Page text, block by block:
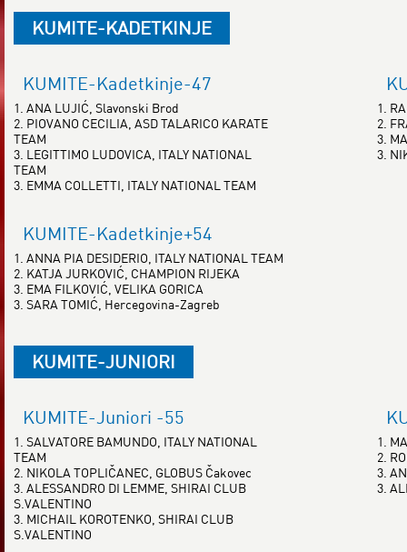
KUMITE-KADETKINJE
KUMITE-Kadetkinje-47
1. ANA LUJIĆ, Slavonski Brod
2. PIOVANO CECILIA, ASD TALARICO KARATE
TEAM
3. LEGITTIMO LUDOVICA, ITALY NATIONAL
TEAM
3. EMMA COLLETTI, ITALY NATIONAL TEAM
1.
2.
3.
3.
KUMITE-Kadetkinje+54
1. ANNA PIA DESIDERIO, ITALY NATIONAL TEAM
2. KATJA JURKOVIĆ, CHAMPION RIJEKA
3. EMA FILKOVIĆ, VELIKA GORICA
3. SARA TOMIĆ, Hercegovina-Zagreb
KUMITE-JUNIORI
KUMITE-Juniori -55
1. SALVATORE BAMUNDO, ITALY NATIONAL
TEAM
2. NIKOLA TOPLIČANEC, GLOBUS Čakovec
3. ALESSANDRO DI LEMME, SHIRAI CLUB
S.VALENTINO
3. MICHAIL KOROTENKO, SHIRAI CLUB
S.VALENTINO
1.
2.
3.
3.